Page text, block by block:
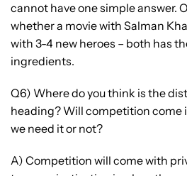
cannot have one simple answer.
whether a movie with Salman
with 3-4 new heroes – both has
ingredients.
Q6) Where do you think is the
heading? Will competition come
we need it or not?
A) Competition will come with